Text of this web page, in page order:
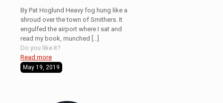
By Pat Hoglund Heavy fog hung like a
shroud over the town of Smithers. It
engulfed the airport where I sat and
read my book, munched
Do you like it?
Read more
May 19, 2019